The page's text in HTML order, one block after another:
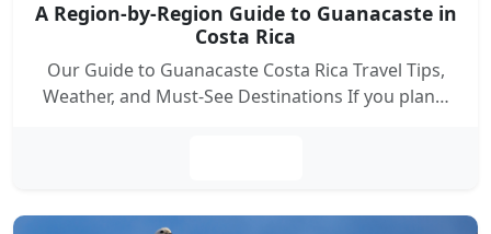
A Region-by-Region Guide to Guanacaste in
Costa Rica
Our Guide to Guanacaste Costa Rica Travel Tips,
Weather, and Must-See Destinations If you plan…